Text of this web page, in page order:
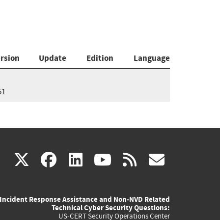
Update Edition
Language
X(link
external)
facebook
(link
external)
linkedin
(link
external)
youtube
(link
external)
rss
Incident Response Assistance and Non-NVD Related
Technical Cyber Security Questions:
US-CERT Security Operations Center